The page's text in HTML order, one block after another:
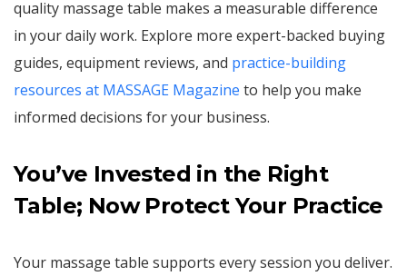
quality massage table makes a measurable difference
in your daily work. Explore more expert-backed buying
guides, equipment reviews, and practice-building
resources at MASSAGE Magazine to help you make
informed decisions for your business.
You’ve Invested in the Right
Table; Now Protect Your Practice
Your massage table supports every session you deliver.